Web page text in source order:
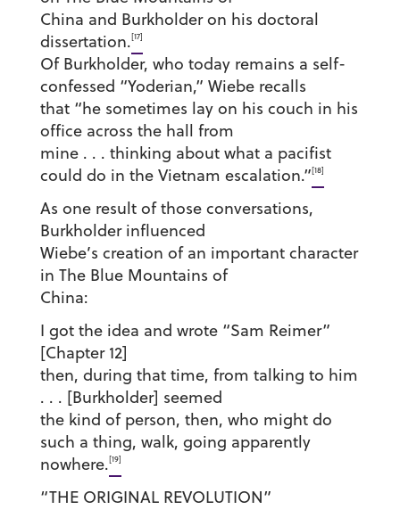
China and Burkholder on his doctoral
dissertation.[17]
Of Burkholder, who today remains a self-
confessed “Yoderian,” Wiebe recalls
that “he sometimes lay on his couch in his
office across the hall from
mine . . . thinking about what a pacifist
could do in the Vietnam escalation.”[18]
As one result of those conversations,
Burkholder influenced
Wiebe’s creation of an important character
in The Blue Mountains of
China:
I got the idea and wrote “Sam Reimer”
[Chapter 12]
then, during that time, from talking to him
. . . [Burkholder] seemed
the kind of person, then, who might do
such a thing, walk, going apparently
nowhere.[19]
“THE ORIGINAL REVOLUTION”